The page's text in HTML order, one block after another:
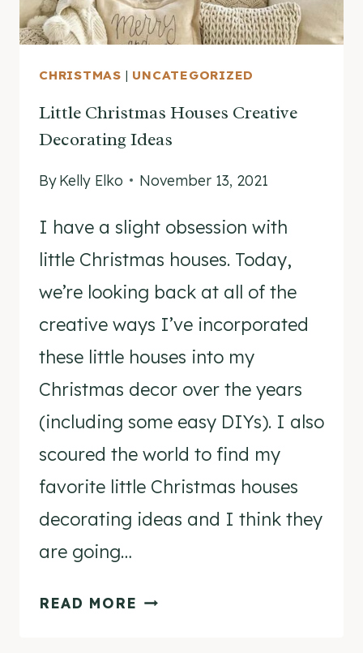
AFTER
YEAR!
CHRISTMAS | UNCATEGORIZED
Little Christmas Houses Creative
Decorating Ideas
ByKelly Elko November 13, 2021
I have a slight obsession with
little Christmas houses. Today,
we’re looking back at all of the
creative ways I’ve incorporated
these little houses into my
Christmas decor over the years
(including some easy DIYs). I also
scoured the world to find my
favorite little Christmas houses
decorating ideas and I think they
are going…
READ MORE LITTLE